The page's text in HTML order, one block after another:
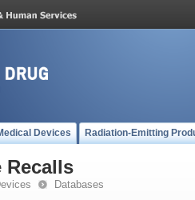
Devices Radiation-Emitting
Recalls
Databases